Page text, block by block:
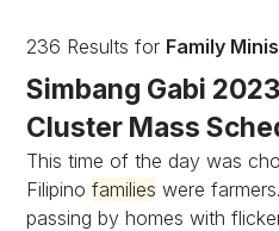
236 Results for Family
Simbang Gabi
Cluster Mass
This time of the day was
Filipinofamilies were
passing by homes with